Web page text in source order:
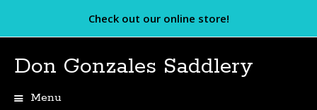
Check out our online store!
Don Gonzales Saddlery
Menu